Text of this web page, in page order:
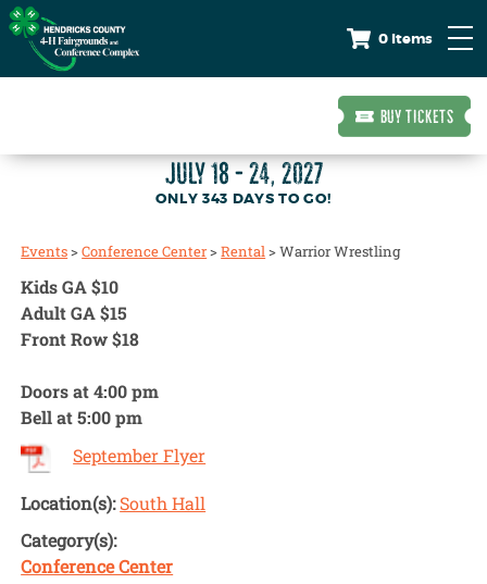
0 Items
BUY TICKETS
JULY 18 - 24, 2027
343 DAYS TO GO!
Events>Conference Center>Rental>Warrior Wrestling
Kids GA $10
Adult GA $15
Front Row $18
Doors at 4:00 pm
Bell at 5:00 pm
September Flyer
Location(s):South Hall
Category(s):
Conference Center